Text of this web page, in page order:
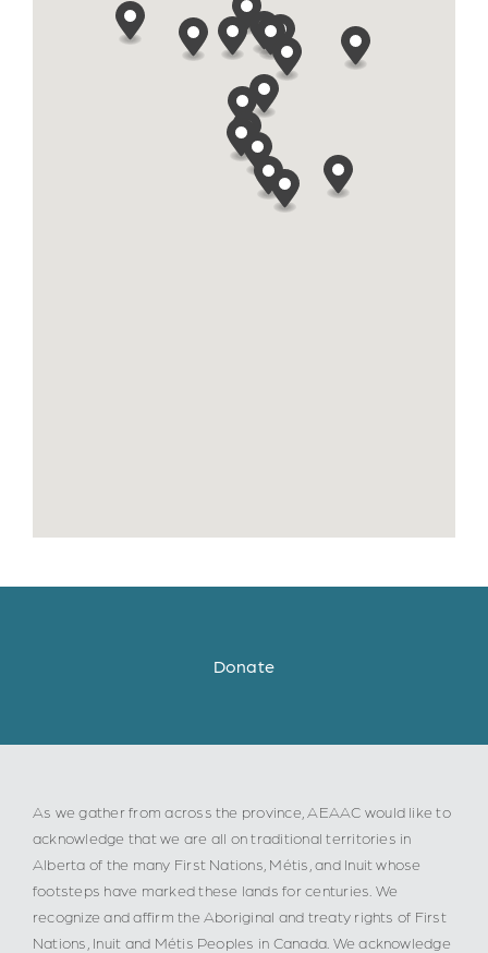
Donate
As we gather from across the province, AEAAC would like to
acknowledge that we are all on traditional territories in
Alberta of the many First Nations, Métis, and Inuit whose
footsteps have marked these lands for centuries. We
recognize and affirm the Aboriginal and treaty rights of First
Nations, Inuit and Métis Peoples in Canada. We acknowledge